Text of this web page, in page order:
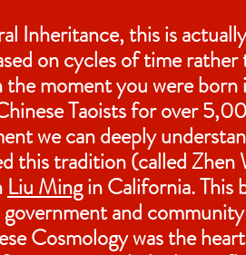
Inheritance, this is
on cycles of time rather
the moment you were
Taoists for over
we can deeply
this tradition (called
Liu Mingin California. This
and
Cosmology was the